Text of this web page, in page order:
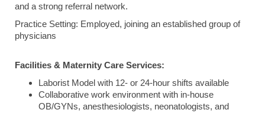
and a strong referral network.
Practice Setting: Employed, joining an established group of
physicians
Facilities & Maternity Care Services:
Laborist Model with 12- or 24-hour shifts available
Collaborative work environment with in-house
OB/GYNs, anesthesiologists, neonatologists, and